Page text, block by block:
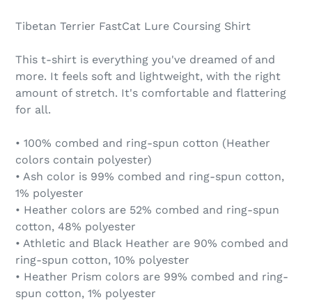
Tibetan Terrier FastCat Lure Coursing Shirt
This t-shirt is everything you've dreamed of and
more. It feels soft and lightweight, with the right
amount of stretch. It's comfortable and flattering
for all.
• 100% combed and ring-spun cotton (Heather
colors contain polyester)
• Ash color is 99% combed and ring-spun cotton,
1% polyester
• Heather colors are 52% combed and ring-spun
cotton, 48% polyester
• Athletic and Black Heather are 90% combed and
ring-spun cotton, 10% polyester
• Heather Prism colors are 99% combed and ring-
spun cotton, 1% polyester